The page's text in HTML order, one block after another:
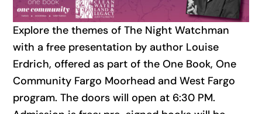
Explore the themes of The Night Watchman
with a free presentation by author Louise
Erdrich, offered as part of the One Book, One
Community Fargo Moorhead and West Fargo
program. The doors will open at 6:30 PM.